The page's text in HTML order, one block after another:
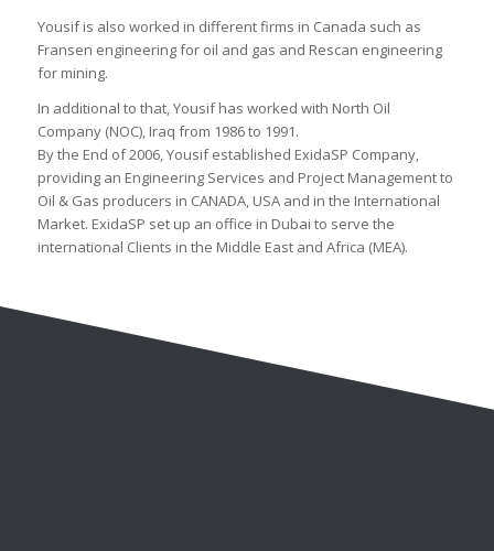
Yousif is also worked in different firms in Canada such as
Fransen engineering for oil and gas and Rescan engineering
for mining.
In additional to that, Yousif has worked with North Oil
Company (NOC), Iraq from 1986 to 1991.
By the End of 2006, Yousif established ExidaSP Company,
providing an Engineering Services and Project Management to
Oil & Gas producers in CANADA, USA and in the International
Market. ExidaSP set up an office in Dubai to serve the
international Clients in the Middle East and Africa (MEA).